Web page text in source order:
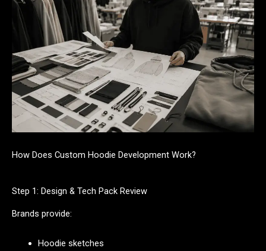
How Does Custom Hoodie Development Work?
Step 1: Design & Tech Pack Review
Brands provide:
Hoodie sketches